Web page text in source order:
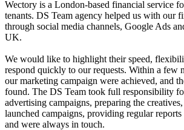
Wectory is a London-based financial service
tenants. DS Team agency helped us with our
through social media channels, Google Ads
UK.
We would like to highlight their speed,
respond quickly to our requests. Within a few
our marketing campaign were achieved, and
found. The DS Team took full responsibility
advertising campaigns, preparing the
launched campaigns, providing regular
and were always in touch.